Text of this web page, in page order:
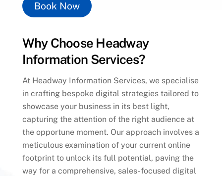
Book Now
Why Choose Headway
Information Services?
At Headway Information Services, we specialise
in crafting bespoke digital strategies tailored to
showcase your business in its best light,
capturing the attention of the right audience at
the opportune moment. Our approach involves a
meticulous examination of your current online
footprint to unlock its full potential, paving the
way for a comprehensive, sales-focused digital